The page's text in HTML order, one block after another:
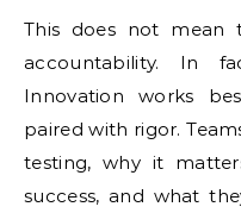
This does not mean
accountability. In
Innovation works
paired with rigor.
testing, why it
success, and what